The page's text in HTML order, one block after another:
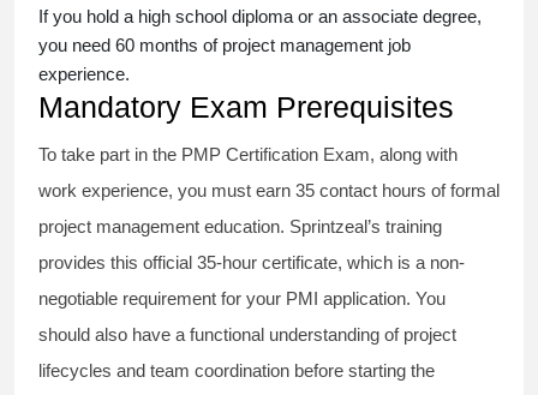
If you hold a high school diploma or an associate degree,
you need 60 months of project management job
experience.
Mandatory Exam Prerequisites
To take part in the PMP Certification Exam, along with
work experience, you must earn 35 contact hours of formal
project management education. Sprintzeal’s training
provides this official 35-hour certificate, which is a non-
negotiable requirement for your PMI application. You
should also have a functional understanding of project
lifecycles and team coordination before starting the